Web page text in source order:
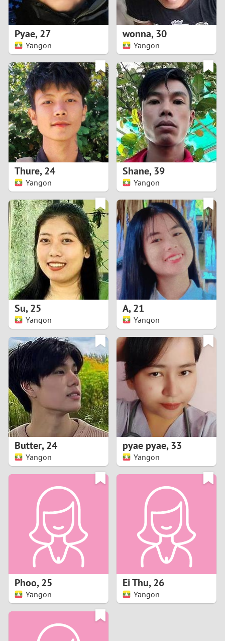
1
2
3
4
5
7
8
9
0
1
3
Pyae,27
Yangon
wonna,30
Yangon
Thure,24
Yangon
Shane,39
Yangon
Su,25
Yangon
A,21
Yangon
Butter,24
Yangon
pyae pyae,33
Yangon
Phoo,25
Yangon
Ei Thu,26
Yangon